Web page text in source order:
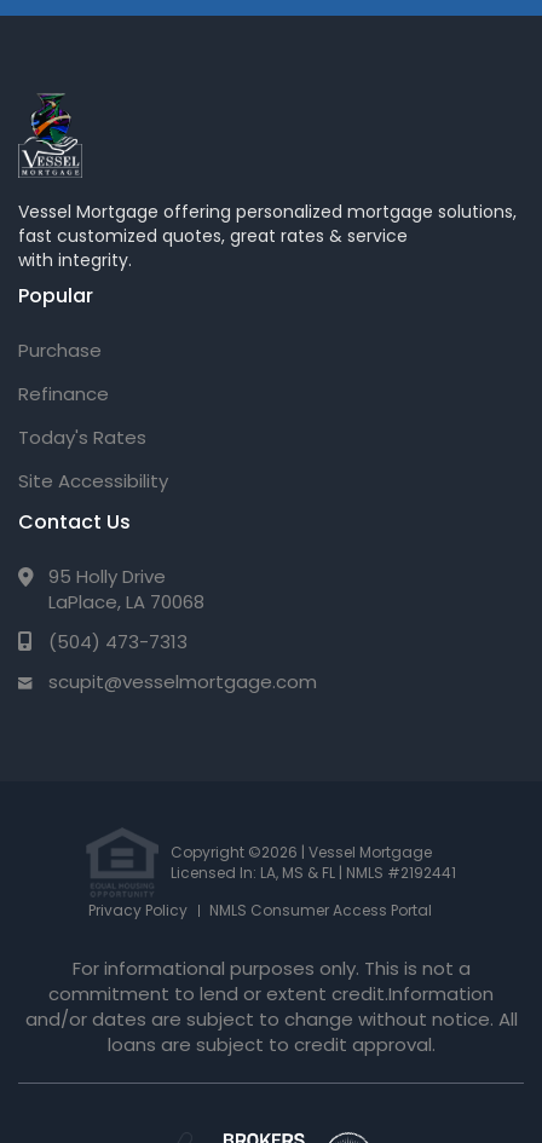
Vessel Mortgage offering personalized mortgage solutions,
fast customized quotes, great rates & service
with integrity.
Popular
Purchase
Refinance
Today's Rates
Site Accessibility
Contact Us
95 Holly Drive
LaPlace, LA 70068
(504) 473-7313
scupit@vesselmortgage.com
Copyright ©2026 | Vessel Mortgage
Licensed In: LA, MS & FL | NMLS #2192441
NMLS Consumer Access Portal
Privacy Policy
For informational purposes only. This is not a
commitment to lend or extent credit.Information
and/or dates are subject to change without notice. All
loans are subject to credit approval.